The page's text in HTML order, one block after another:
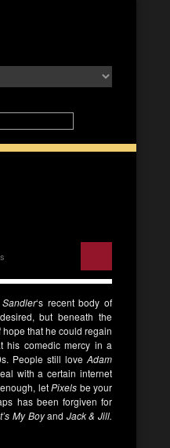
‘s recent body of
but beneath the
that he could regain
his comedic mercy in a
People still love Adam
with a certain internet
letPixels be your
has been forgiven for
My Boyand Jack & Jill.